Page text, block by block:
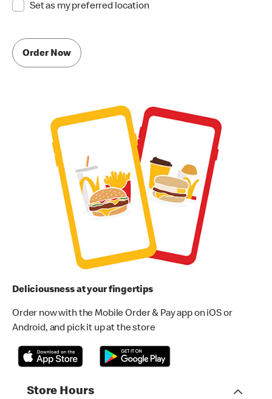
Set as my preferred location
Order Now
Deliciousness at your fingertips
Order now with the Mobile Order & Pay app on iOS or
Android, and pick it up at the store
Store Hours